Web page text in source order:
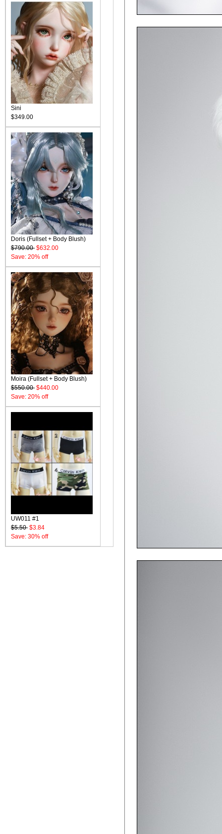
Sini
$349.00
Doris (Fullset + Body Blush)
$790.00 $632.00
Save: 20% off
Moira (Fullset + Body Blush)
$550.00 $440.00
Save: 20% off
UW011 #1
$5.50 $3.84
Save: 30% off